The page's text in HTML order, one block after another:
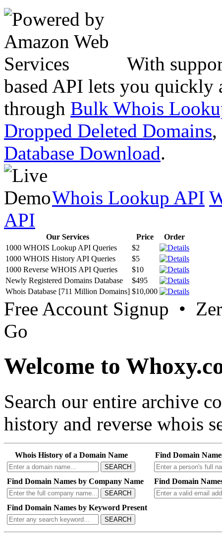
With
based API lets you quickly
through Bulk Whois
Dropped Deleted Domains,
Database Download.
Whois Lookup API
API
Our Services Price
Order
1000 WHOIS Lookup API Queries
$2
1000 WHOIS History API Queries
$5
1000 Reverse WHOIS API Queries
$10
Newly Registered Domains Database
$495
Whois Database [711 Million Domains] $10,000
Free Account Signup •
Go
Welcome to
Search our entire archive
history and reverse whois
Whois History of a Domain Name
SEARCH
Find Domain
Find Domain Names by Company Name
SEARCH
Find Domain
Find Domain Names by Keyword Present
SEARCH